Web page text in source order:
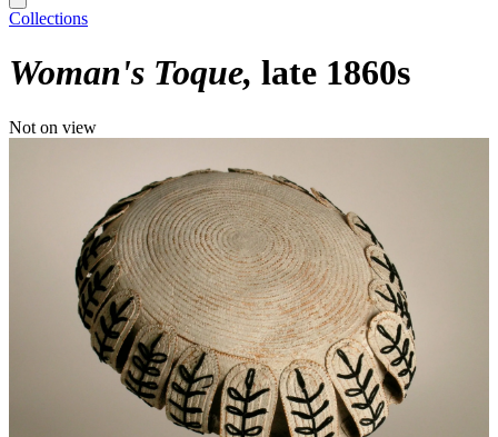
Collections
Woman's Toque late 1860s
Not on view